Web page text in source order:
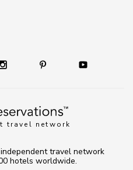
travel network
travel network
hotels worldwide.